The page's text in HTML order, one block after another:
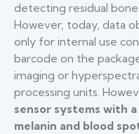
detecting residual
However, today, data
only for internal use
barcode on the
imaging or
processing units.
sensor systems with
melanin and blood